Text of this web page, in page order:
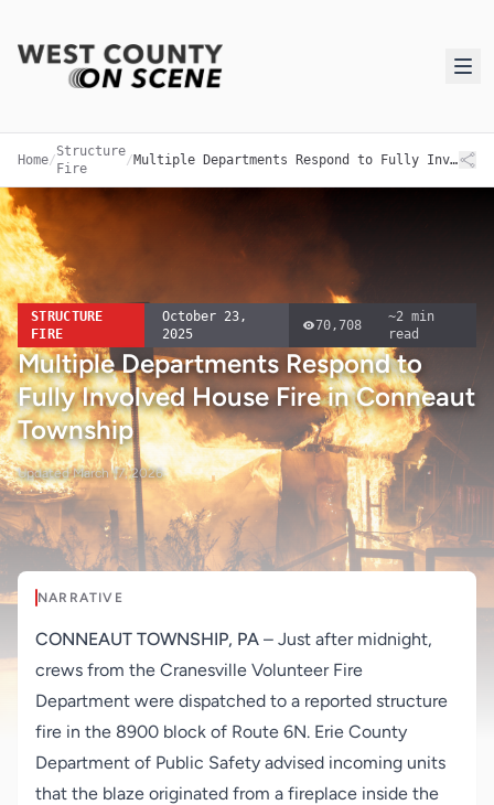
Home/
Structure
Fire
/ Multiple Departments Respond to Fully Involved House Fire in Conneaut Township
STRUCTURE
FIRE
October 23,
2025
70,708
~2min
read
Multiple Departments Respond to
Fully Involved House Fire in Conneaut
Township
UpdatedMarch 17, 2026
NARRATIVE
CONNEAUT TOWNSHIP, PA – Just after midnight,
crews from the Cranesville Volunteer Fire
Department were dispatched to a reported structure
fire in the 8900 block of Route 6N. Erie County
Department of Public Safety advised incoming units
that the blaze originated from a fireplace inside the